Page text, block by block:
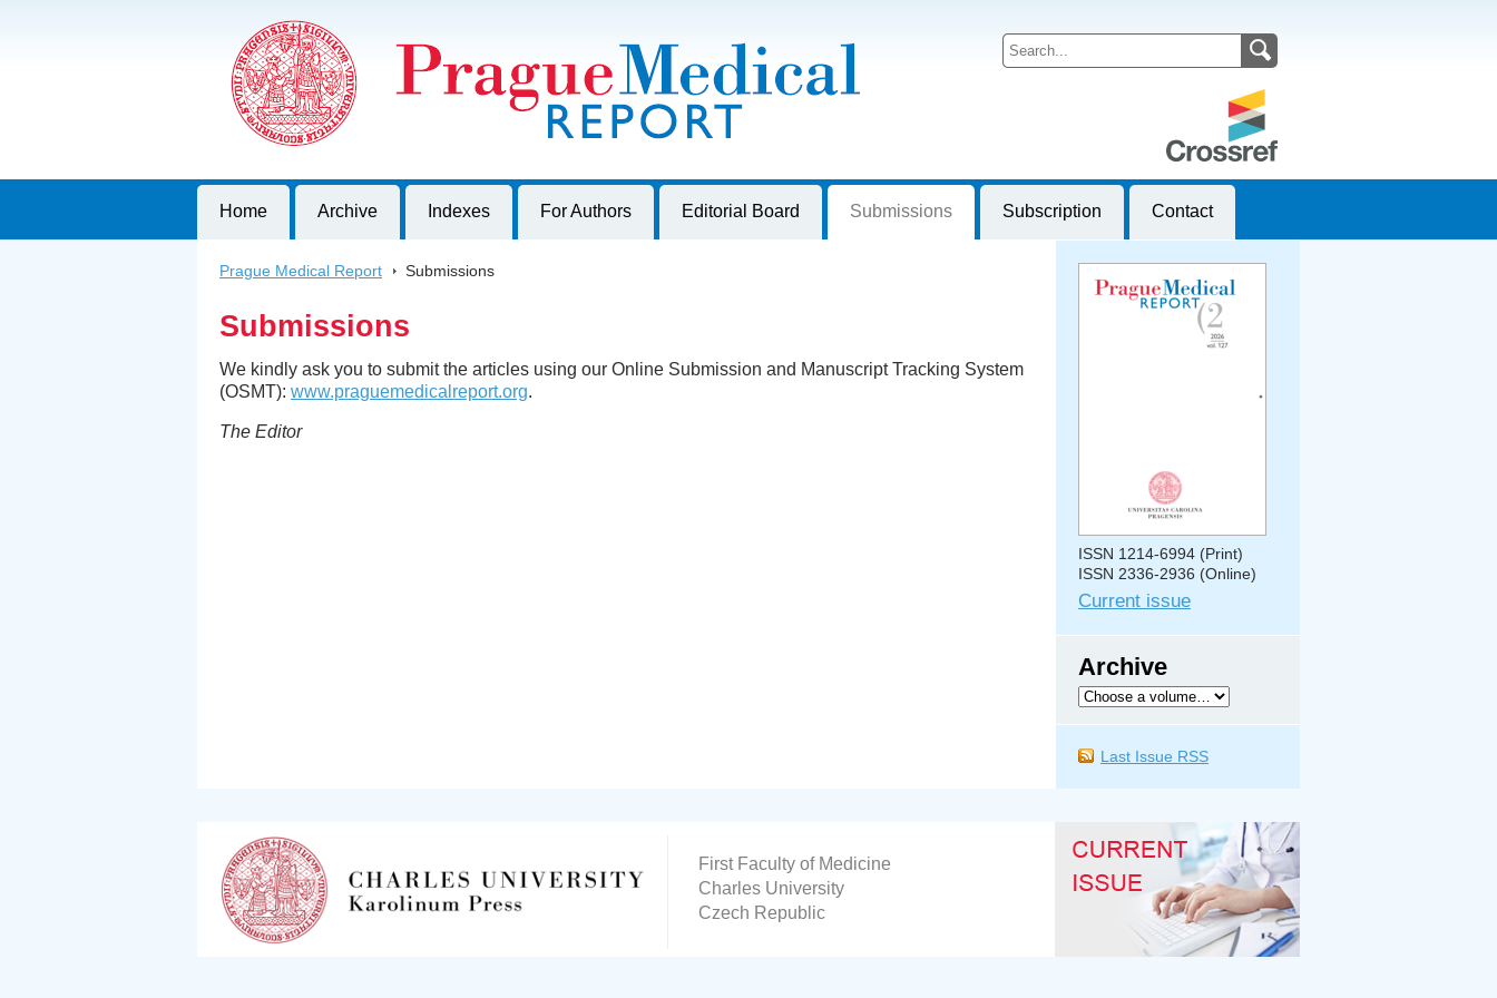
Journal of First Faculty of Medicine, Charles University, Czech Republic
Home Archive Indexes For Authors Editorial Board Submissions Subscription Contact
Prague Medical Report > Submissions
Submissions
We kindly ask you to submit the articles using our Online Submission and Manuscript Tracking System
(OSMT): www.praguemedicalreport.org.
The Editor
ISSN 1214-6994 (Print)
ISSN 2336-2936 (Online)
Current issue
Archive
Last Issue RSS
First Faculty of Medicine
Charles University
Czech Republic